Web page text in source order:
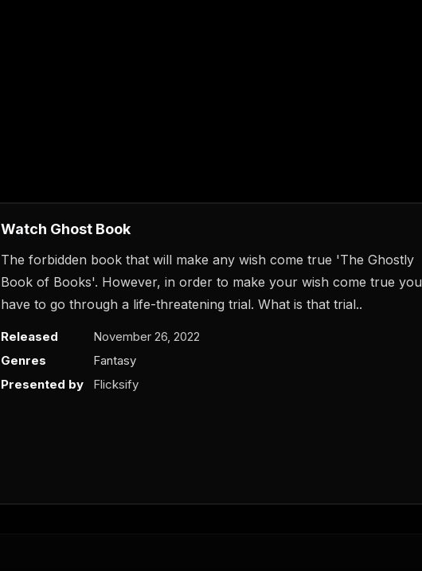
Watch Ghost Book
The forbidden book that will make any wish come true 'The Ghostly
Book of Books'. However, in order to make your wish come true you
have to go through a life-threatening trial. What is that trial..
Released
November 26, 2022
Genres
Fantasy
Presented by
Flicksify